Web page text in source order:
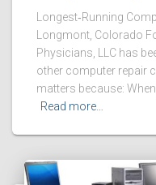
Longest‑Running
Longmont, Colorado
Physicians, LLC has
other computer repair
matters because:
Read more…